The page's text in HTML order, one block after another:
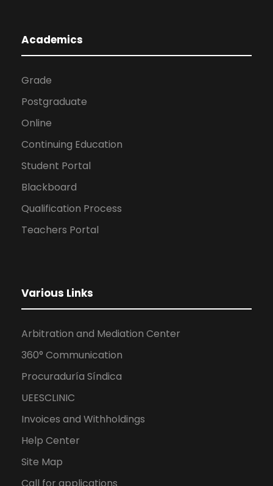
Academics
Grade
Postgraduate
Online
Continuing Education
Student Portal
Blackboard
Qualification Process
Teachers Portal
Various Links
Arbitration and Mediation Center
360° Communication
Procuraduría Síndica
UEESCLINIC
Invoices and Withholdings
Help Center
Site Map
Call for applications